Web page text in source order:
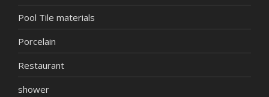
Pool Tile materials
Porcelain
Restaurant
shower